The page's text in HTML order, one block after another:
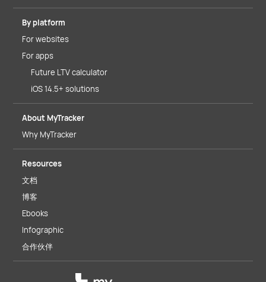
By platform
For websites
For apps
Future LTV calculator
iOS 14.5+ solutions
About MyTracker
Why MyTracker
Resources
文档
博客
Ebooks
Infographic
合作伙伴